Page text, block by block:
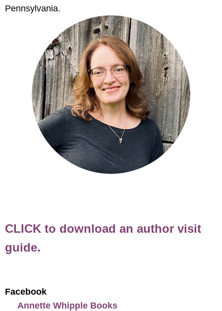
Pennsylvania.
CLICK to download an author visit
guide.
Facebook
Annette Whipple Books